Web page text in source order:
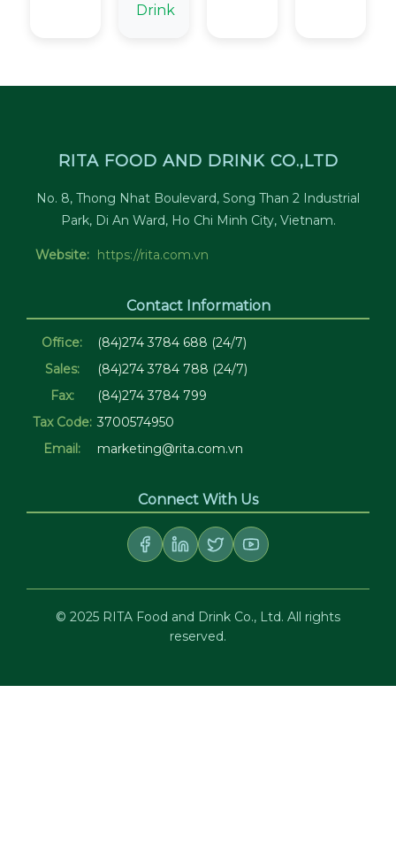
Drink
RITA FOOD AND DRINK CO.,LTD
No. 8, Thong Nhat Boulevard, Song Than 2 Industrial
Park, Di An Ward, Ho Chi Minh City, Vietnam.
Website: https://rita.com.vn
Contact Information
Office:
(84)274 3784 688 (24/7)
Sales:
(84)274 3784 788 (24/7)
Fax:
(84)274 3784 799
Tax Code: 3700574950
Email:
marketing@rita.com.vn
Connect With Us
© 2025 RITA Food and Drink Co., Ltd. All rights
reserved.